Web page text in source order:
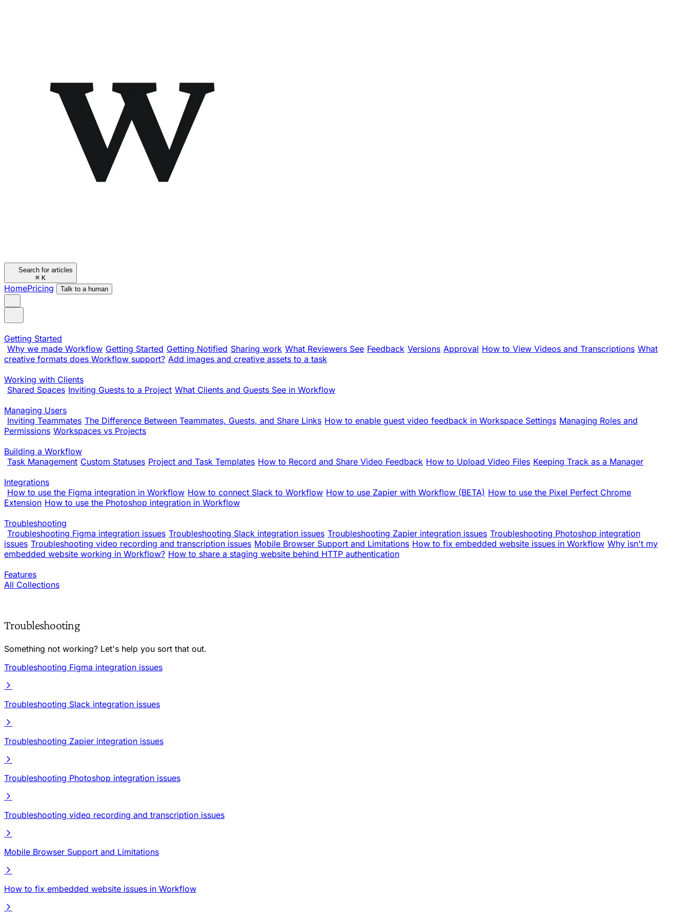
Search for articles
⌘ K
HomePricing Talk to a human
Getting Started
Why we made Workflow Getting Started Getting Notified Sharing work What Reviewers See Feedback Versions Approval How to View Videos and Transcriptions What
creative formats does Workflow support? Add images and creative assets to a task
Working with Clients
Shared Spaces Inviting Guests to a Project What Clients and Guests See in Workflow
Managing Users
Inviting Teammates The Difference Between Teammates, Guests, and Share Links How to enable guest video feedback in Workspace Settings Managing Roles and
Permissions Workspaces vs Projects
Building a Workflow
Task Management Custom Statuses Project and Task Templates How to Record and Share Video Feedback How to Upload Video Files Keeping Track as a Manager
Integrations
How to use the Figma integration in Workflow How to connect Slack to Workflow How to use Zapier with Workflow (BETA) How to use the Pixel Perfect Chrome
Extension How to use the Photoshop integration in Workflow
Troubleshooting
Troubleshooting Figma integration issues Troubleshooting Slack integration issues Troubleshooting Zapier integration issues Troubleshooting Photoshop integration
issues Troubleshooting video recording and transcription issues Mobile Browser Support and Limitations How to fix embedded website issues in Workflow Why isn't my
embedded website working in Workflow? How to share a staging website behind HTTP authentication
Features
All Collections
Troubleshooting
Something not working? Let's help you sort that out.
Troubleshooting Figma integration issues
Troubleshooting Slack integration issues
Troubleshooting Zapier integration issues
Troubleshooting Photoshop integration issues
Troubleshooting video recording and transcription issues
Mobile Browser Support and Limitations
How to fix embedded website issues in Workflow